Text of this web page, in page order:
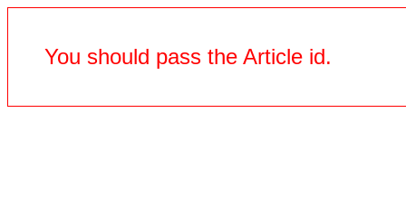
You should pass the Article id.